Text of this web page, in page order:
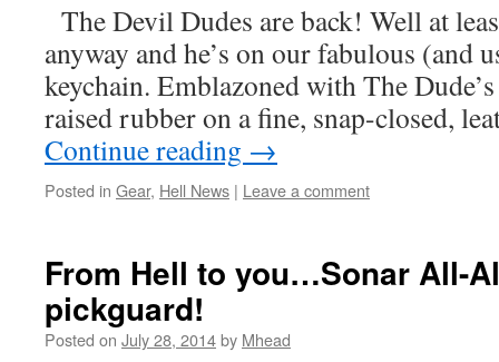
The Devil Dudes are back! Well at
anyway and he’s on our fabulous (and
keychain. Emblazoned with The
raised rubber on a fine, snap-closed,
Continue reading →
Posted in Gear, Hell News | Leave a comment
From Hell to you…Sonar All-
pickguard!
Posted on July 28, 2014by Mhead